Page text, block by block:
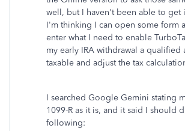
well, but I haven't been able to
I'm thinking I can open some form
enter what I need to enable
my early IRA withdrawal a qualified
taxable and adjust the tax
I searched Google Gemini stating
1099-R as it is, and it said I should
following: